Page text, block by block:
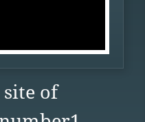
site of